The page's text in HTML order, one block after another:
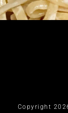
Copyright